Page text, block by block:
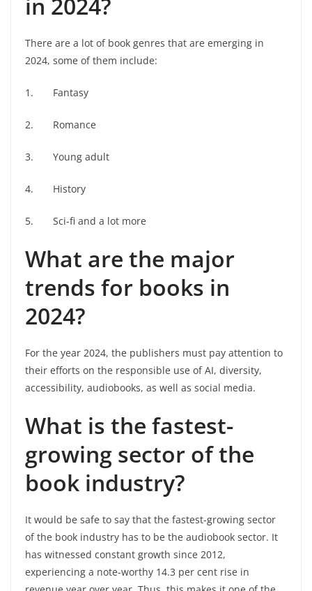
in 2024?
There are a lot of book genres that are emerging in
2024, some of them include:
1. Fantasy
2. Romance
3. Young adult
4. History
5. Sci-fi and a lot more
What are the major
trends for books in
2024?
For the year 2024, the publishers must pay attention to
their efforts on the responsible use of AI, diversity,
accessibility, audiobooks, as well as social media.
What is the fastest-
growing sector of the
book industry?
It would be safe to say that the fastest-growing sector
of the book industry has to be the audiobook sector. It
has witnessed constant growth since 2012,
experiencing a note-worthy 14.3 per cent rise in